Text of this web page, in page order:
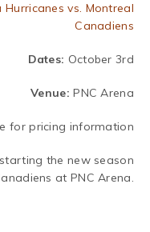
vs. Montreal
Canadiens
Dates: October 3rd
Venue: PNC Arena
for pricing information
the new season
at PNC Arena.